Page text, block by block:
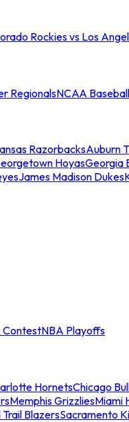
Rockies vs Los
RegionalsNCAA
RazorbacksAuburn
HoyasGeorgia
James Madison Dukes
ContestNBA Playoffs
HornetsChicago
Memphis GrizzliesMiami
BlazersSacramento